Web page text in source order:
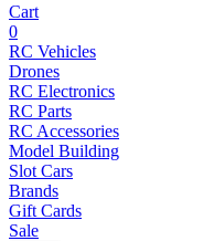
Cart
0
RC Vehicles
Drones
RC Electronics
RC Parts
RC Accessories
Model Building
Slot Cars
Brands
Gift Cards
Sale